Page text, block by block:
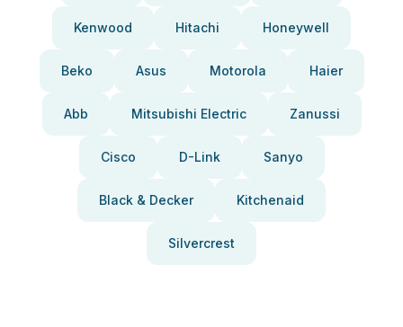
Kenwood Hitachi Honeywell
Beko Asus Motorola Haier
Abb Mitsubishi Electric Zanussi
Cisco D-Link Sanyo
Black & Decker Kitchenaid
Silvercrest